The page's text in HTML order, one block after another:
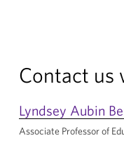
Contact us
Lyndsey Aubin
Associate Professor of